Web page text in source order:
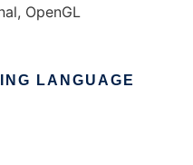
OpenGL
LANGUAGE